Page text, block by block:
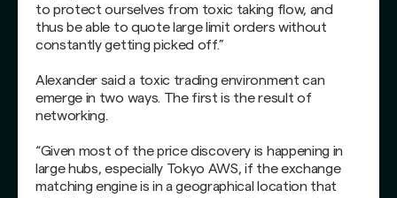
to protect ourselves from toxic taking flow, and
thus be able to quote large limit orders without
constantly getting picked off.”
Alexander said a toxic trading environment can
emerge in two ways. The first is the result of
networking.
“Given most of the price discovery is happening in
large hubs, especially Tokyo AWS, if the exchange
matching engine is in a geographical location that